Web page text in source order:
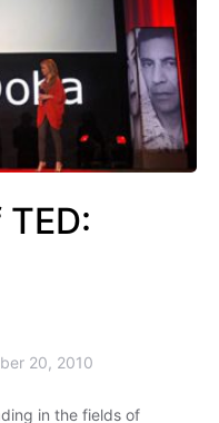
20, 2010
in the fields of